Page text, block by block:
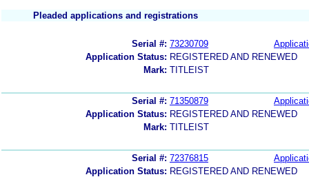
Pleaded applications and registrations
Serial #: 73230709
Application Status: REGISTERED AND RENEWED
Mark: TITLEIST
Serial #: 71350879
Application Status: REGISTERED AND RENEWED
Mark: TITLEIST
Serial #: 72376815
Application Status: REGISTERED AND RENEWED